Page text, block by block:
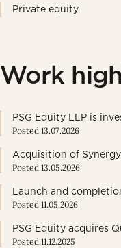
Private equity
Work
PSG Equity LLP is
Posted 13.07.2026
Acquisition of
Posted 13.05.2026
Launch and
Posted 11.05.2026
PSG Equity acquires
Posted 11.12.2025